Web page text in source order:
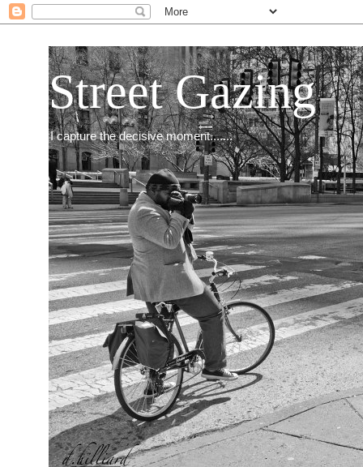
Street Gazing
I capture the decisive moment.......